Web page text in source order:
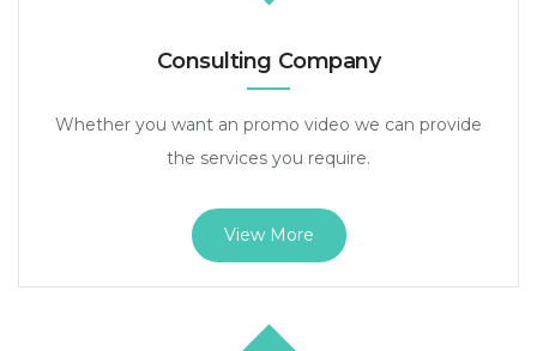
Consulting Company
Whether you want an promo video we can provide
the services you require.
View More